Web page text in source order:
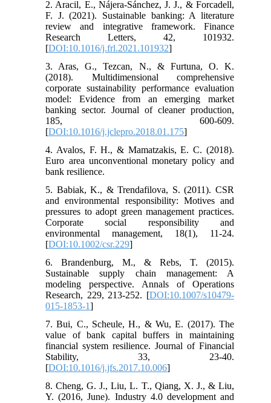
2. Aracil, E., Nájera-Sánchez, J. J., & Forcadell,
F. J. (2021). Sustainable banking: A literature
review and integrative framework. Finance
Research Letters, 42, 101932.
[DOI:10.1016/j.frl.2021.101932]
3. Aras, G., Tezcan, N., & Furtuna, O. K.
(2018). Multidimensional comprehensive
corporate sustainability performance evaluation
model: Evidence from an emerging market
banking sector. Journal of cleaner production,
185, 600-609.
[DOI:10.1016/j.jclepro.2018.01.175]
4. Avalos, F. H., & Mamatzakis, E. C. (2018).
Euro area unconventional monetary policy and
bank resilience.
5. Babiak, K., & Trendafilova, S. (2011). CSR
and environmental responsibility: Motives and
pressures to adopt green management practices.
Corporate social responsibility and
environmental management, 18(1), 11-24.
[DOI:10.1002/csr.229]
6. Brandenburg, M., & Rebs, T. (2015).
Sustainable supply chain management: A
modeling perspective. Annals of Operations
Research, 229, 213-252. [DOI:10.1007/s10479-
015-1853-1]
7. Bui, C., Scheule, H., & Wu, E. (2017). The
value of bank capital buffers in maintaining
financial system resilience. Journal of Financial
Stability, 33, 23-40.
[DOI:10.1016/j.jfs.2017.10.006]
8. Cheng, G. J., Liu, L. T., Qiang, X. J., & Liu,
Y. (2016, June). Industry 4.0 development and